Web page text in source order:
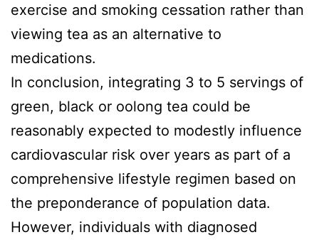
exercise and smoking cessation rather than
viewing tea as an alternative to
medications.
In conclusion, integrating 3 to 5 servings of
green, black or oolong tea could be
reasonably expected to modestly influence
cardiovascular risk over years as part of a
comprehensive lifestyle regimen based on
the preponderance of population data.
However, individuals with diagnosed